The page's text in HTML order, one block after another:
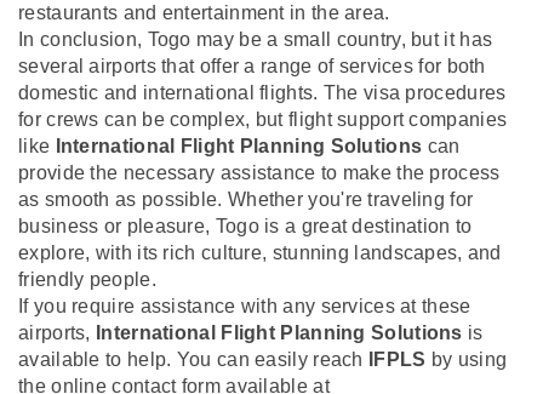
restaurants and entertainment in the area.
In conclusion, Togo may be a small country, but it has
several airports that offer a range of services for both
domestic and international flights. The visa procedures
for crews can be complex, but flight support companies
like International Flight Planning Solutions can
provide the necessary assistance to make the process
as smooth as possible. Whether you're traveling for
business or pleasure, Togo is a great destination to
explore, with its rich culture, stunning landscapes, and
friendly people.
If you require assistance with any services at these
airports,
International Flight Planning Solutions is
available to help. You can easily reach
IFPLS by using
the online contact form available at